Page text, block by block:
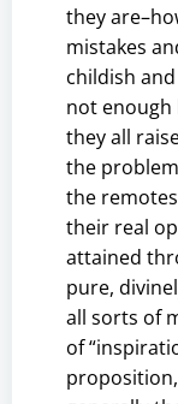
they
mistakes
childish
not enough
they all
the
the
their real
attained
pure,
all sorts of
of
proposition,